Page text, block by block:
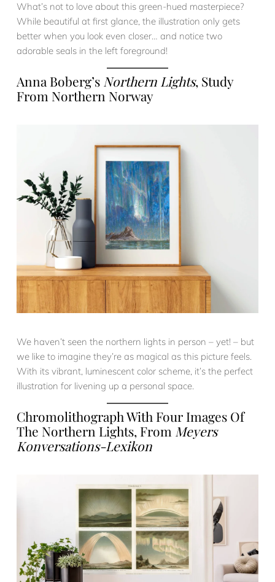
What’s not to love about this green-hued masterpiece?
While beautiful at first glance, the illustration only gets
better when you look even closer… and notice two
adorable seals in the left foreground!
Anna Boberg’s Northern Lights, Study
From Northern Norway
We haven’t seen the northern lights in person – yet! – but
we like to imagine they’re as magical as this picture feels.
With its vibrant, luminescent color scheme, it’s the perfect
illustration for livening up a personal space.
Chromolithograph With Four Images Of
The Northern Lights, From Meyers
Konversations-Lexikon